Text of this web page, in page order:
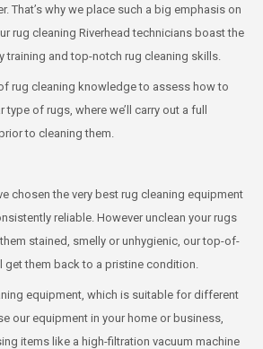
That’s why we place such a big emphasis on
rug cleaning Riverhead technicians boast the
training and top-notch rug cleaning skills.
rug cleaning knowledge to assess how to
type of rugs, where we’ll carry out a full
to cleaning them.
chosen the very best rug cleaning equipment
reliable. However unclean your rugs
stained, smelly or unhygienic, our top-of-
get them back to a pristine condition.
equipment, which is suitable for different
our equipment in your home or business,
items like a high-filtration vacuum machine